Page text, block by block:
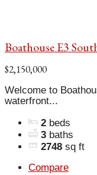
Boathouse E3
$2,150,000
Welcome to
waterfront...
2 beds
3 baths
2748 sq ft
Compare